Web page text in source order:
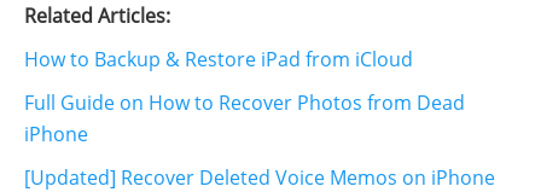
Related Articles:
How to Backup & Restore iPad from iCloud
Full Guide on How to Recover Photos from Dead
iPhone
[Updated] Recover Deleted Voice Memos on iPhone